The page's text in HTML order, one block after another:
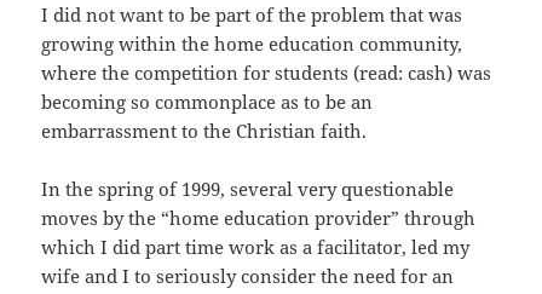
I did not want to be part of the problem that was
growing within the home education community,
where the competition for students (read: cash) was
becoming so commonplace as to be an
embarrassment to the Christian faith.
In the spring of 1999, several very questionable
moves by the “home education provider” through
which I did part time work as a facilitator, led my
wife and I to seriously consider the need for an